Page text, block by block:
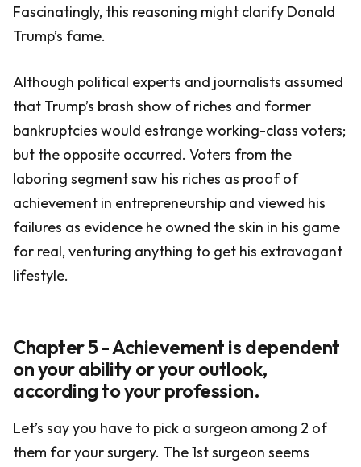
Fascinatingly, this reasoning might clarify Donald
Trump’s fame.
Although political experts and journalists assumed
that Trump’s brash show of riches and former
bankruptcies would estrange working-class voters;
but the opposite occurred. Voters from the
laboring segment saw his riches as proof of
achievement in entrepreneurship and viewed his
failures as evidence he owned the skin in his game
for real, venturing anything to get his extravagant
lifestyle.
Chapter 5 - Achievement is dependent
on your ability or your outlook,
according to your profession.
Let’s say you have to pick a surgeon among 2 of
them for your surgery. The 1st surgeon seems